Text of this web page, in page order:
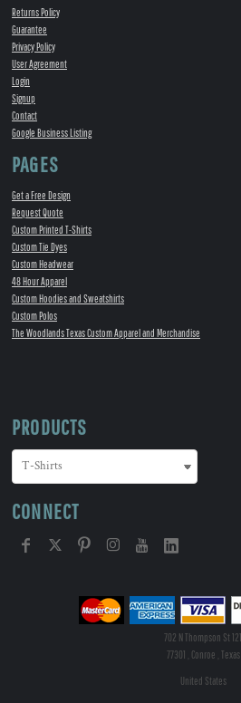
Returns Policy
Guarantee
Privacy Policy
User Agreement
Login
Signup
Contact
Google Business Listing
PAGES
Get a Free Design
Request Quote
Custom Printed T-Shirts
Custom Tie Dyes
Custom Headwear
48 Hour Apparel
Custom Hoodies and Sweatshirts
Custom Polos
The Woodlands Texas Custom Apparel and Merchandise
PRODUCTS
CONNECT
702 N Thompson St 121
77301 , Conroe , Texas
United States